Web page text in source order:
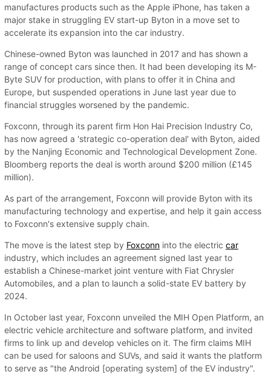
manufactures products such as the Apple iPhone, has taken a
major stake in struggling EV start-up Byton in a move set to
accelerate its expansion into the car industry.
Chinese-owned Byton was launched in 2017 and has shown a
range of concept cars since then. It had been developing its M-
Byte SUV for production, with plans to offer it in China and
Europe, but suspended operations in June last year due to
financial struggles worsened by the pandemic.
Foxconn, through its parent firm Hon Hai Precision Industry Co,
has now agreed a 'strategic co-operation deal' with Byton, aided
by the Nanjing Economic and Technological Development Zone.
Bloomberg reports the deal is worth around $200 million (£145
million).
As part of the arrangement, Foxconn will provide Byton with its
manufacturing technology and expertise, and help it gain access
to Foxconn's extensive supply chain.
The move is the latest step by Foxconn into the electric car
industry, which includes an agreement signed last year to
establish a Chinese-market joint venture with Fiat Chrysler
Automobiles, and a plan to launch a solid-state EV battery by
2024.
In October last year, Foxconn unveiled the MIH Open Platform, an
electric vehicle architecture and software platform, and invited
firms to link up and develop vehicles on it. The firm claims MIH
can be used for saloons and SUVs, and said it wants the platform
to serve as "the Android [operating system] of the EV industry".